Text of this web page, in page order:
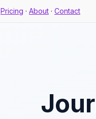
Pricing · About · Contact